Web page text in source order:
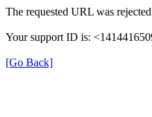
The requested URL was
Your support ID is:
[Go Back]